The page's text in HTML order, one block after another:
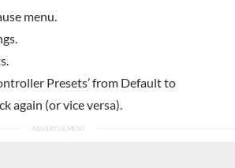
menu.
Presets’ from Default to
again (or vice versa).